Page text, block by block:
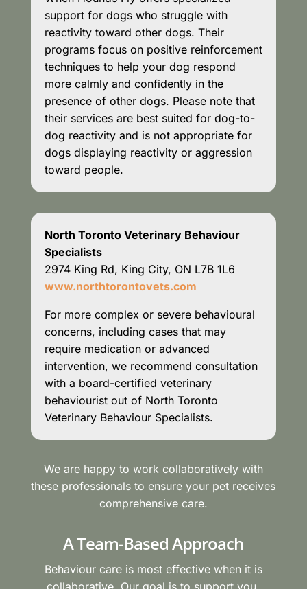
support for dogs who struggle with
reactivity toward other dogs. Their
programs focus on positive reinforcement
techniques to help your dog respond
more calmly and confidently in the
presence of other dogs. Please note that
their services are best suited for dog-to-
dog reactivity and is not appropriate for
dogs displaying reactivity or aggression
toward people.
North Toronto Veterinary Behaviour
Specialists
2974 King Rd, King City, ON L7B 1L6
www.northtorontovets.com
For more complex or severe behavioural
concerns, including cases that may
require medication or advanced
intervention, we recommend consultation
with a board-certified veterinary
behaviourist out of North Toronto
Veterinary Behaviour Specialists.
We are happy to work collaboratively with
these professionals to ensure your pet receives
comprehensive care.
A Team-Based Approach
Behaviour care is most effective when it is
collaborative. Our goal is to support you,